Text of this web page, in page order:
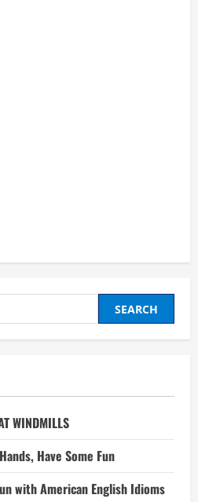
WINDMILLS
Have Some Fun
with American English Idioms